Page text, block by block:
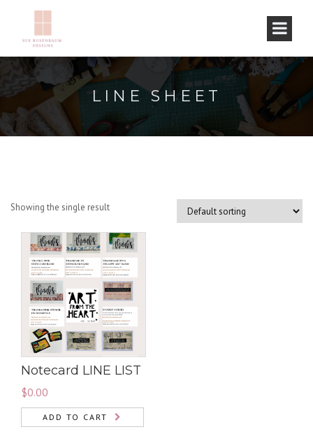
LINE SHEET
Showing the single result
Notecard LINE LIST
$0.00
ADD TO CART